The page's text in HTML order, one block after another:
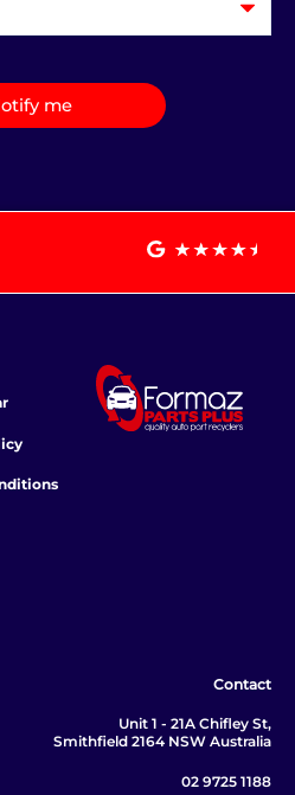
me
Contact
Unit 1 - 21A Chifley St,
Smithfield 2164 NSW Australia
02 9725 1188